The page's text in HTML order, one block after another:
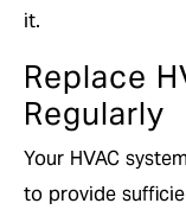
it.
Replace
Regularly
Your HVAC
to provide